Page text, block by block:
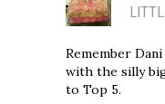
Remember
with the silly
to Top 5.